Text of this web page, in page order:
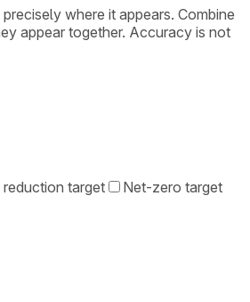
where it appears. Combine
appear together. Accuracy is not
reduction target Net-zero target